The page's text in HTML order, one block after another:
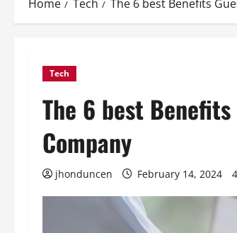
Home Tech The 6 best Benefits
Tech
The 6 best
Company
jhonduncen February 14, 2024